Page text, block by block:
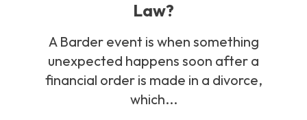
Law?
A Barder event is when something
unexpected happens soon after a
financial order is made in a divorce,
which...